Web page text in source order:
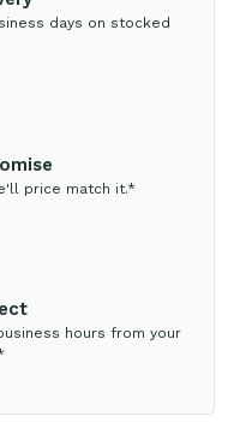
days on stocked
price match it.*
hours from your